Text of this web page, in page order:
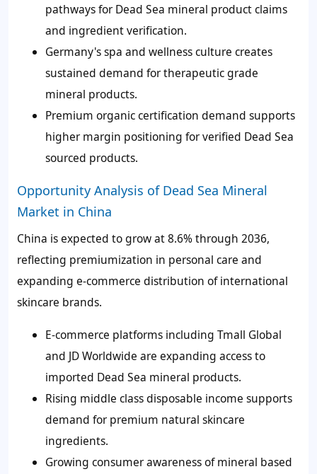
pathways for Dead Sea mineral product claims
and ingredient verification.
Germany's spa and wellness culture creates
sustained demand for therapeutic grade
mineral products.
Premium organic certification demand supports
higher margin positioning for verified Dead Sea
sourced products.
Opportunity Analysis of Dead Sea Mineral
Market in China
China is expected to grow at 8.6% through 2036,
reflecting premiumization in personal care and
expanding e-commerce distribution of international
skincare brands.
E-commerce platforms including Tmall Global
and JD Worldwide are expanding access to
imported Dead Sea mineral products.
Rising middle class disposable income supports
demand for premium natural skincare
ingredients.
Growing consumer awareness of mineral based